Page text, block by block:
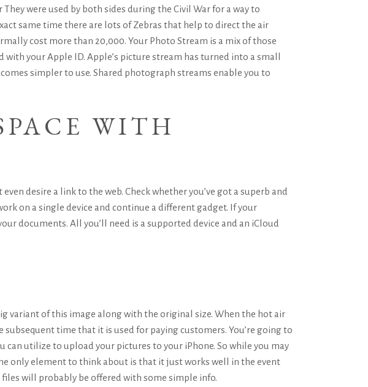
They were used by both sides during the Civil War for a way to
same time there are lots of Zebras that help to direct the air
cost more than 20,000. Your Photo Stream is a mix of those
your Apple ID. Apple’s picture stream has turned into a small
simpler to use. Shared photograph streams enable you to
WITH
desire a link to the web. Check whether you’ve got a superb and
on a single device and continue a different gadget. If your
documents. All you’ll need is a supported device and an iCloud
variant of this image along with the original size. When the hot air
time that it is used for paying customers. You’re going to
utilize to upload your pictures to your iPhone. So while you may
only element to think about is that it just works well in the event
will probably be offered with some simple info.